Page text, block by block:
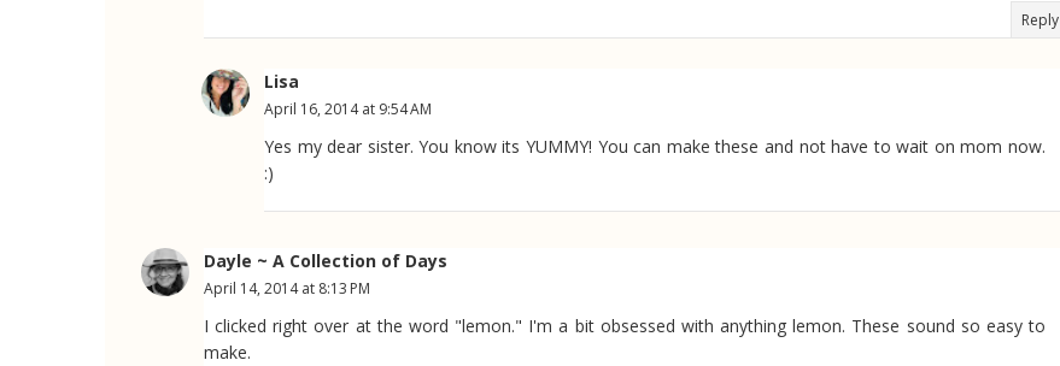
Reply
Lisa
April 16, 2014 at 9:54 AM
Yes my dear sister. You know its YUMMY! You can make these and not have to wait on mom now.
:)
Dayle ~ A Collection of Days
April 14, 2014 at 8:13 PM
I clicked right over at the word "lemon." I'm a bit obsessed with anything lemon. These sound so easy to
make.